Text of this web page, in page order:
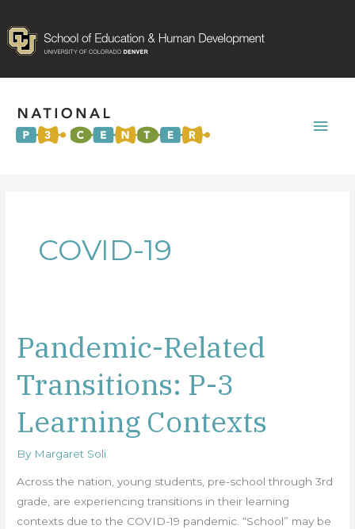
COVID-19
Pandemic-Related
Transitions: P-3
Learning Contexts
By Margaret Soli
Across the nation, young students, pre-school through 3rd
grade, are experiencing transitions in their learning
contexts due to the COVID-19 pandemic. “School” may be
Pandemic-
Related
Transitions:
P-
3
Learning
Contexts